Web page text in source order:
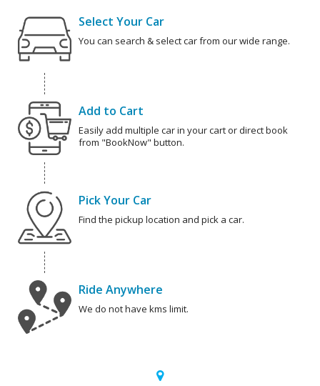
Select Your Car
You can search & select car from our wide range.
Add to Cart
Easily add multiple car in your cart or direct book
from "BookNow" button.
Pick Your Car
Find the pickup location and pick a car.
Ride Anywhere
We do not have kms limit.